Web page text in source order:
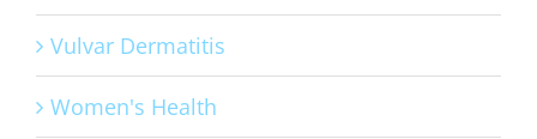
Vulvar Dermatitis
Women's Health